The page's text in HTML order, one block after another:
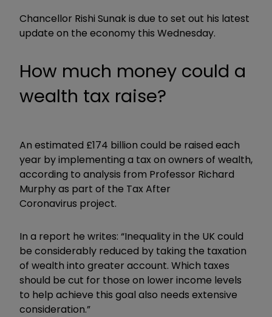
Chancellor Rishi Sunak is due to set out his latest
update on the economy this Wednesday.
How much money could a
wealth tax raise?
An estimated £174 billion could be raised each
year by implementing a tax on owners of wealth,
according to analysis from Professor Richard
Murphy as part of the Tax After
Coronavirus project.
In a report he writes: “Inequality in the UK could
be considerably reduced by taking the taxation
of wealth into greater account. Which taxes
should be cut for those on lower income levels
to help achieve this goal also needs extensive
consideration.”